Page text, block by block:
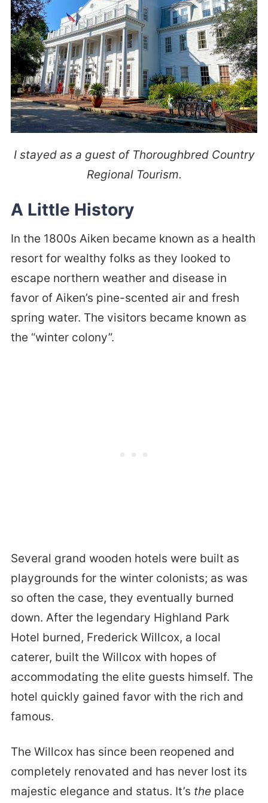
I stayed as a guest of Thoroughbred Country
Regional Tourism.
A Little History
In the 1800s Aiken became known as a health
resort for wealthy folks as they looked to
escape northern weather and disease in
favor of Aiken’s pine-scented air and fresh
spring water. The visitors became known as
the “winter colony”.
Several grand wooden hotels were built as
playgrounds for the winter colonists; as was
so often the case, they eventually burned
down. After the legendary Highland Park
Hotel burned, Frederick Willcox, a local
caterer, built the Willcox with hopes of
accommodating the elite guests himself. The
hotel quickly gained favor with the rich and
famous.
The Willcox has since been reopened and
completely renovated and has never lost its
majestic elegance and status. It’s theplace